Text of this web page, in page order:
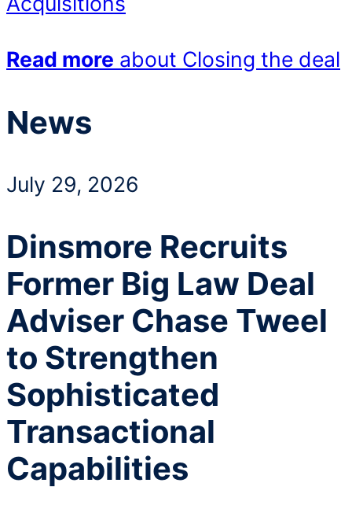
Read more about Closing the deal
News
July 29, 2026
Dinsmore Recruits
Former Big Law Deal
Adviser Chase Tweel
to Strengthen
Sophisticated
Transactional
Capabilities